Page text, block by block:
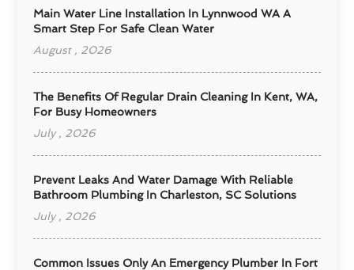
Main Water Line Installation In Lynnwood WA A
Smart Step For Safe Clean Water
August , 2026
The Benefits Of Regular Drain Cleaning In Kent, WA,
For Busy Homeowners
July , 2026
Prevent Leaks And Water Damage With Reliable
Bathroom Plumbing In Charleston, SC Solutions
July , 2026
Common Issues Only An Emergency Plumber In Fort